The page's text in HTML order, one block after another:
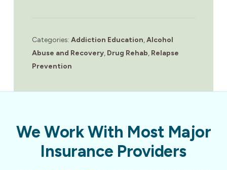
Categories: Addiction Education,Alcohol
Abuse and Recovery, Drug Rehab, Relapse
Prevention
We Work With Most Major
Insurance Providers